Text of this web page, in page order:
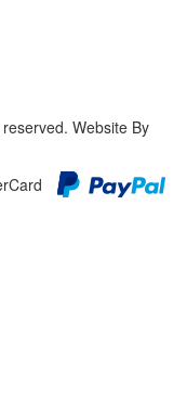
Website By